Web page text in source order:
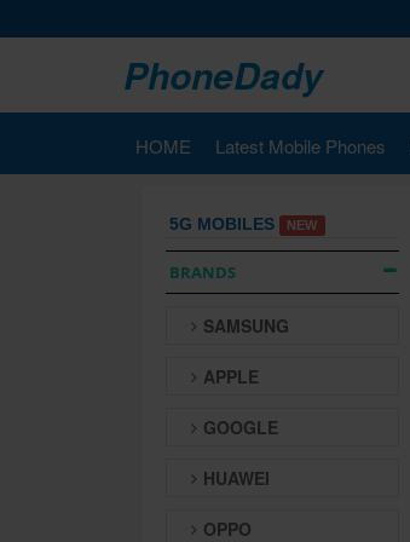
PhoneDady
HOME Latest Mobile Phones
5G MOBILES NEW
BRANDS
SAMSUNG
APPLE
GOOGLE
HUAWEI
OPPO